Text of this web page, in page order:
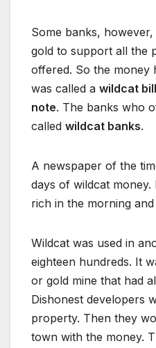
Some banks,
gold to support all the
offered. So the money
was called a wildcat bill
note. The banks who
called wildcat banks.
A newspaper of the
days of wildcat money.
rich in the morning
Wildcat was used in
eighteen hundreds. It
or gold mine that had
Dishonest developers
property. Then they
town with the money.